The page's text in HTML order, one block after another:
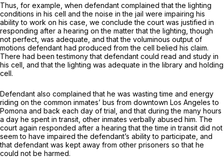
Thus, for example, when defendant complained that the lighting
conditions in his cell and the noise in the jail were impairing his
ability to work on his case, we conclude the court was justified in
responding after a hearing on the matter that the lighting, though
not perfect, was adequate, and that the voluminous output of
motions defеndant had produced from the cell belied his claim.
There had been testimony that defendant could read and study in
his cell, and that the lighting was adequate in the library and holding
cell.
Defendant also complained that he was wasting time and energy
riding on the common inmates’ bus from downtown Los Angeles to
Pomona and back each day of trial, and that during the many hours
a day he spent in transit, other inmates verbally abused him. The
court again responded after a hearing that the time in transit did not
seem to have impaired the defendant’s ability to participate, and
that defendant was kept away from other prisoners so that he
could not be harmed.